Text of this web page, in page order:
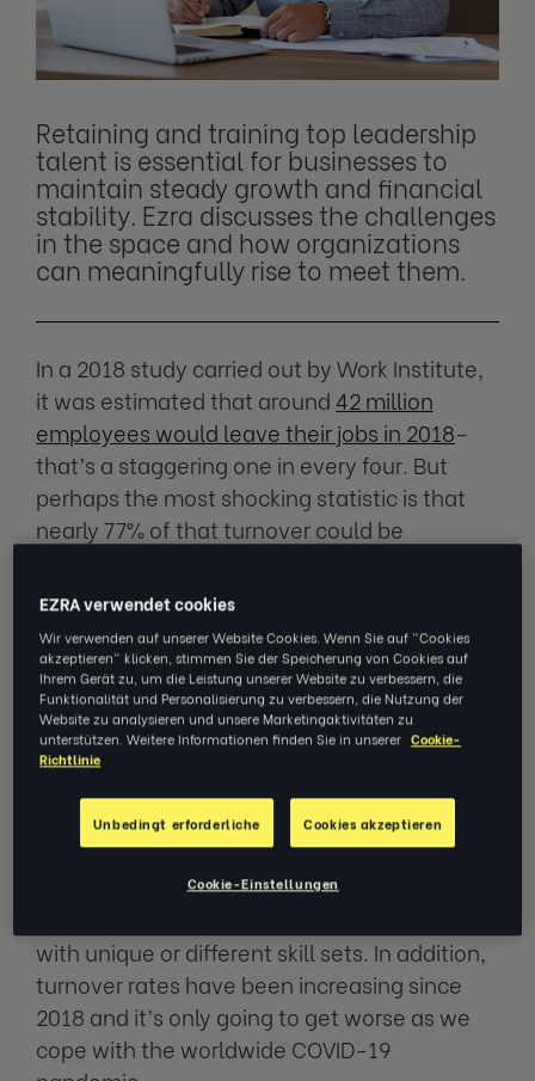
Retaining and training top leadership
talent is essential for businesses to
maintain steady growth and financial
stability. Ezra discusses the challenges
in the space and how organizations
can meaningfully rise to meet them.
In a 2018 study carried out by Work Institute,
it was estimated that around 42 million
employees would leave their jobs in 2018–
that’s a staggering one in every four. But
perhaps the most shocking statistic is that
nearly 77% of that turnover could be
support.
Employee retention has always been a
concern regardless of the type of business
you operate. In certain industries, the
problem is even more prevalent. For
example, around65% of tech employees
think they can find a better position in the
industry. This is likely due to how fast-paced
the tech industry is and how quickly
with unique or different skill sets. In addition,
turnover rates have been increasing since
2018 and it’s only going to get worse as we
cope with the worldwide COVID-19
EZRA verwendet cookies
Wir verwenden auf unserer Website Cookies. Wenn Sie auf "Cookies
akzeptieren" klicken, stimmen Sie der Speicherung von Cookies auf
Ihrem Gerät zu, um die Leistung unserer Website zu verbessern, die
Funktionalität und Personalisierung zu verbessern, die Nutzung der
Website zu analysieren und unsere Marketingaktivitäten zu
unterstützen. Weitere Informationen finden Sie in unserer Cookie-
Richtlinie
Unbedingt erforderliche Cookies akzeptieren
Cookie-Einstellungen